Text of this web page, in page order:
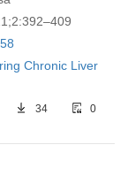
Chronic Liver
34 0